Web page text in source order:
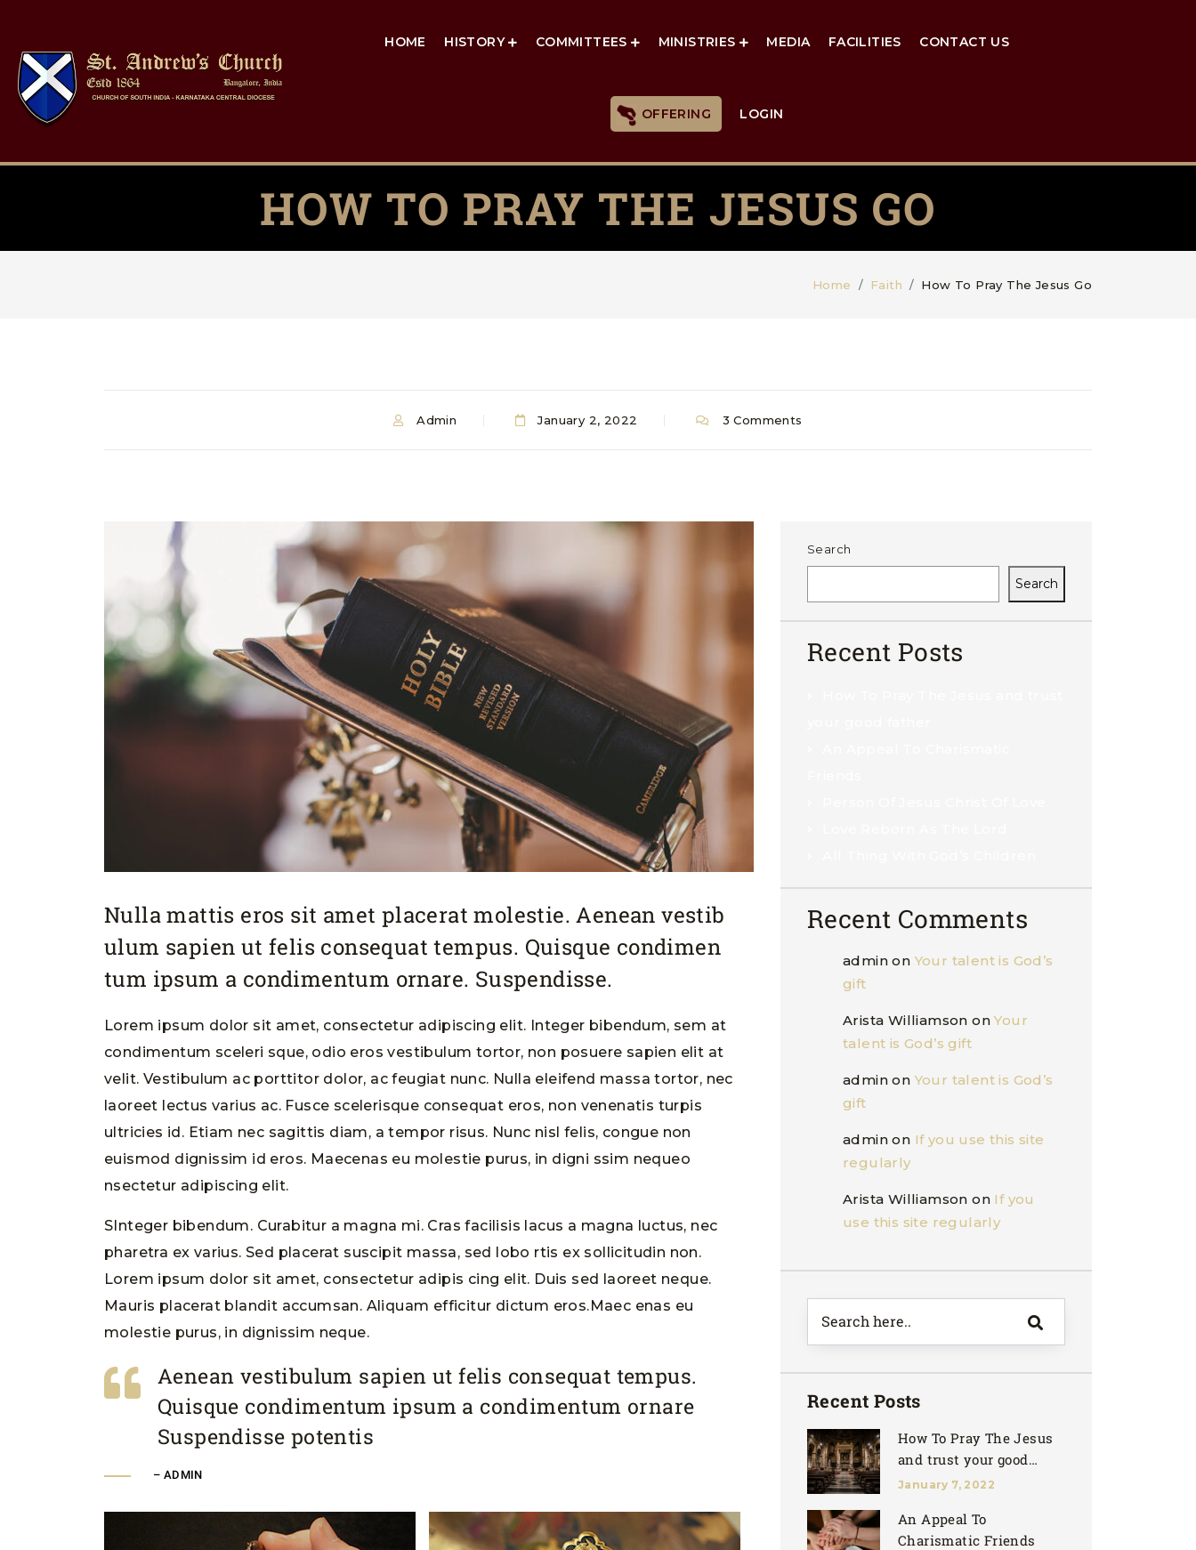
HOME HISTORY COMMITTEES MINISTRIES MEDIA FACILITIES CONTACT US
OFFERING LOGIN
HOW TO PRAY THE JESUS GO
Home Faith How To Pray The Jesus Go
Admin January 2, 2022 3 Comments
Nulla mattis eros sit amet placerat molestie. Aenean vestib
ulum sapien ut felis consequat tempus. Quisque condimen
tum ipsum a condimentum ornare. Suspendisse.
Lorem ipsum dolor sit amet, consectetur adipiscing elit. Integer bibendum, sem at
condimentum sceleri sque, odio eros vestibulum tortor, non posuere sapien elit at
velit. Vestibulum ac porttitor dolor, ac feugiat nunc. Nulla eleifend massa tortor, nec
laoreet lectus varius ac. Fusce scelerisque consequat eros, non venenatis turpis
ultricies id. Etiam nec sagittis diam, a tempor risus. Nunc nisl felis, congue non
euismod dignissim id eros. Maecenas eu molestie purus, in digni ssim nequeo
nsectetur adipiscing elit.
SInteger bibendum. Curabitur a magna mi. Cras facilisis lacus a magna luctus, nec
pharetra ex varius. Sed placerat suscipit massa, sed lobo rtis ex sollicitudin non.
Lorem ipsum dolor sit amet, consectetur adipis cing elit. Duis sed laoreet neque.
Mauris placerat blandit accumsan. Aliquam efficitur dictum eros.Maec enas eu
molestie purus, in dignissim neque.
Aenean vestibulum sapien ut felis consequat tempus.
Quisque condimentum ipsum a condimentum ornare
Suspendisse potentis
– ADMIN
Search
Search
Recent Posts
Recent Comments
admin on Your talent is God’s
gift
Arista Williamson onYour
talent is God’s gift
admin on Your talent is God’s
gift
admin on If you use this site
regularly
Arista Williamson on If you
use this site regularly
Recent Posts
How To Pray The Jesus
and trust your good
father
January 7, 2022
An Appeal To
Charismatic Friends